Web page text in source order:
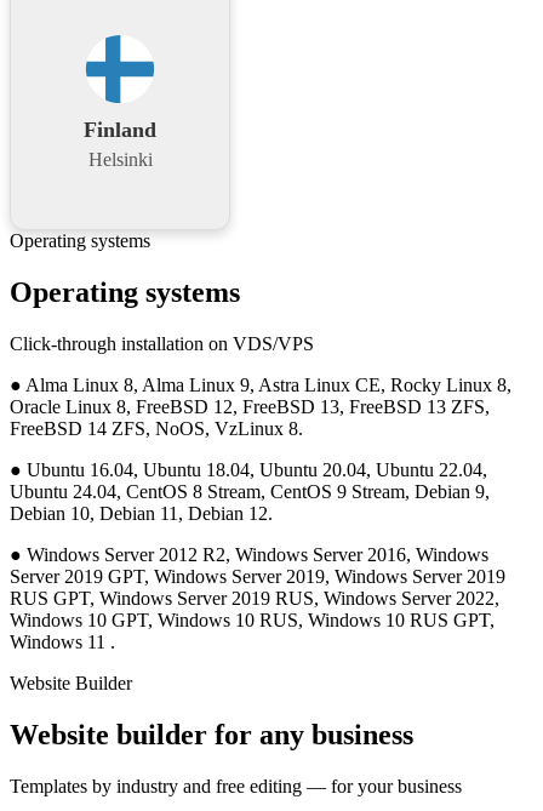
Finland
Helsinki
Operating systems
Operating systems
Click-through installation on VDS/VPS
● Alma Linux 8, Alma Linux 9, Astra Linux CE, Rocky Linux 8,
Oracle Linux 8, FreeBSD 12, FreeBSD 13, FreeBSD 13 ZFS,
FreeBSD 14 ZFS, NoOS, VzLinux 8.
● Ubuntu 16.04, Ubuntu 18.04, Ubuntu 20.04, Ubuntu 22.04,
Ubuntu 24.04, CentOS 8 Stream, CentOS 9 Stream, Debian 9,
Debian 10, Debian 11, Debian 12.
● Windows Server 2012 R2, Windows Server 2016, Windows
Server 2019 GPT, Windows Server 2019, Windows Server 2019
RUS GPT, Windows Server 2019 RUS, Windows Server 2022,
Windows 10 GPT, Windows 10 RUS, Windows 10 RUS GPT,
Windows 11 .
Website Builder
Website builder for any business
Templates by industry and free editing — for your business